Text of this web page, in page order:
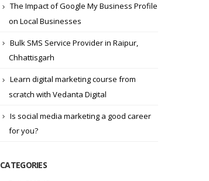
The Impact of Google My Business Profile
on Local Businesses
Bulk SMS Service Provider in Raipur,
Chhattisgarh
Learn digital marketing course from
scratch with Vedanta Digital
Is social media marketing a good career
for you?
CATEGORIES